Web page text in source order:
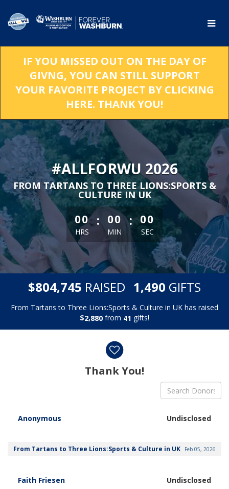
Main
IF YOU MISSED OUT ON THE DAY OF
GIVNG, YOU CAN STILL SUPPORT
YOUR FAVORITE PROJECT BY CLICKING
HERE. THANK YOU!
#ALLFORWU 2026
FROM TARTANS TO THREE LIONS:SPORTS &
CULTURE IN UK
less than 1 minute remaining
00
HRS
: 00
MIN
: 00
SEC
$804,745 RAISED 1,490 GIFTS
From Tartans to Three Lions:Sports & Culture in UK has raised
$2,880 from 41 gifts!
Thank You!
Anonymous Undisclosed
From Tartans to Three Lions:Sports & Culture in UK Feb 05, 2026
Faith Friesen Undisclosed